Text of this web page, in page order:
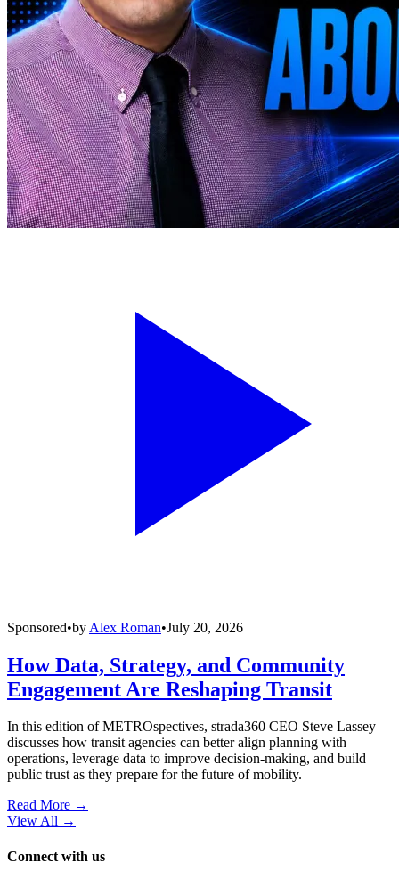
Sponsored•by Alex Roman•July 20, 2026
How Data, Strategy, and Community
Engagement Are Reshaping Transit
In this edition of METROspectives, strada360 CEO Steve Lassey
discusses how transit agencies can better align planning with
operations, leverage data to improve decision-making, and build
public trust as they prepare for the future of mobility.
Read More →
View All →
Connect with us